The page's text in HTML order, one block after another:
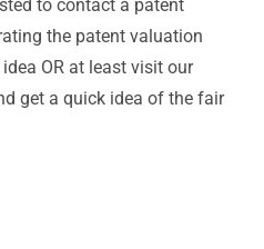
to contact a patent
the patent valuation
OR at least visit our
get a quick idea of the fair